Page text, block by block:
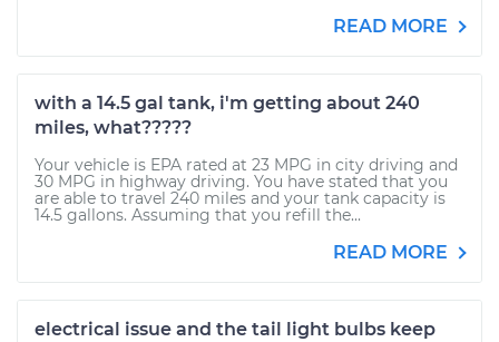
READ MORE
with a 14.5 gal tank, i'm getting about 240
miles, what?????
Your vehicle is EPA rated at 23 MPG in city driving and
30 MPG in highway driving. You have stated that you
are able to travel 240 miles and your tank capacity is
14.5 gallons. Assuming that you refill the...
READ MORE
electrical issue and the tail light bulbs keep